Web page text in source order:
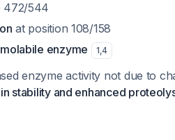
472/544
at position 108/158
enzyme
1,4
enzyme activity not due to
stability and enhanced